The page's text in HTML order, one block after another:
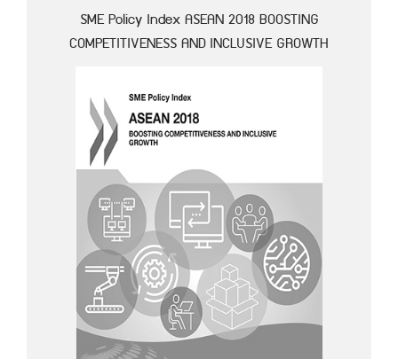
SME Policy Index ASEAN 2018 BOOSTING
COMPETITIVENESS AND INCLUSIVE GROWTH